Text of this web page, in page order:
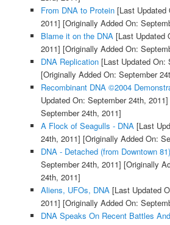
From DNA to Protein[Last Updated
2011] [Originally Added On:
Blame it on the DNA[Last Updated
2011] [Originally Added On:
DNA Replication[Last Updated On:
[Originally Added On: September
Recombinant DNA ©2004
Updated On: September 24th, 2011]
September 24th, 2011]
A Flock of Seagulls - DNA[Last
24th, 2011] [Originally Added On:
DNA - Detached (from Downtown 81)
September 24th, 2011] [Originally
24th, 2011]
Aliens, UFOs, DNA[Last Updated
2011] [Originally Added On:
DNA Speaks On Recent Battles